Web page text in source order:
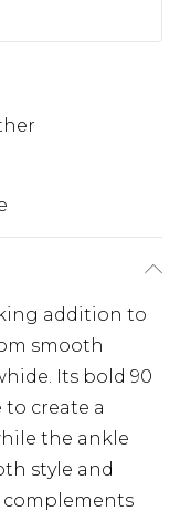
addition to
smooth
Its bold 90
create a
the ankle
style and
complements